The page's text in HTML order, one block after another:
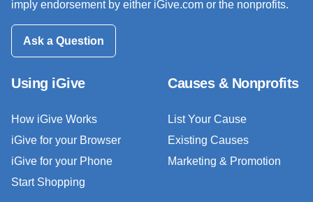
imply endorsement by either iGive.com or the nonprofits.
Ask a Question
Using iGive
How iGive Works
iGive for your Browser
iGive for your Phone
Start Shopping
Causes & Nonprofits
List Your Cause
Existing Causes
Marketing & Promotion